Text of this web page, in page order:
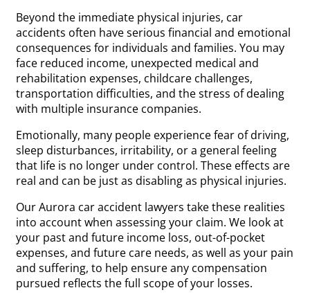
Beyond the immediate physical injuries, car
accidents often have serious financial and emotional
consequences for individuals and families. You may
face reduced income, unexpected medical and
rehabilitation expenses, childcare challenges,
transportation difficulties, and the stress of dealing
with multiple insurance companies.
Emotionally, many people experience fear of driving,
sleep disturbances, irritability, or a general feeling
that life is no longer under control. These effects are
real and can be just as disabling as physical injuries.
Our Aurora car accident lawyers take these realities
into account when assessing your claim. We look at
your past and future income loss, out-of-pocket
expenses, and future care needs, as well as your pain
and suffering, to help ensure any compensation
pursued reflects the full scope of your losses.